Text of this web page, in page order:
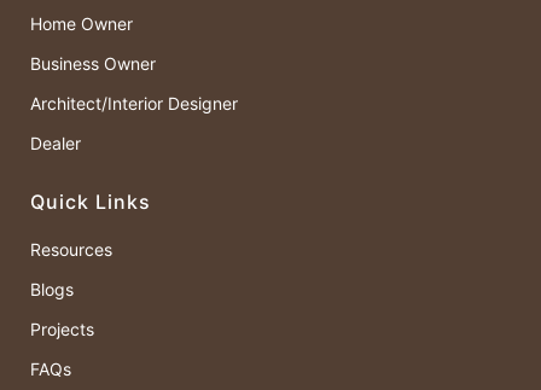
Home Owner
Business Owner
Architect/Interior Designer
Dealer
Quick Links
Resources
Blogs
Projects
FAQs